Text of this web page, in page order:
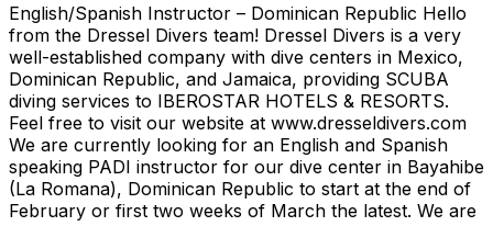
English/Spanish Instructor – Dominican Republic Hello
from the Dressel Divers team! Dressel Divers is a very
well-established company with dive centers in Mexico,
Dominican Republic, and Jamaica, providing SCUBA
diving services to IBEROSTAR HOTELS & RESORTS.
Feel free to visit our website at www.dresseldivers.com
We are currently looking for an English and Spanish
speaking PADI instructor for our dive center in Bayahibe
(La Romana), Dominican Republic to start at the end of
February or first two weeks of March the latest. We are